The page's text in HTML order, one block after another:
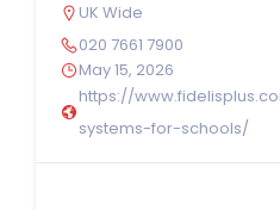
UK Wide
020 7661 7900
May 15, 2026
https://
systems-for-schools/